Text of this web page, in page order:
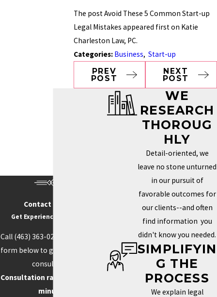
The post Avoid These 5 Common Start-up
Legal Mistakes appeared first on Katie
Charleston Law, PC.
Categories: Business,Start-up
PREV
POST
NEXT
POST
Contact Us Today
Get Experience On Your side
Call (463) 363-0211
form below to get started with a
consultation.
Consultation rate is $250 for 30
minutes.
WE
RESEARCH
THOROUG
HLY
Detail-oriented, we
leave no stone unturned
in our pursuit of
favorable outcomes for
our clients--and often
find information you
didn't know you needed.
SIMPLIFYIN
G THE
PROCESS
We explain legal